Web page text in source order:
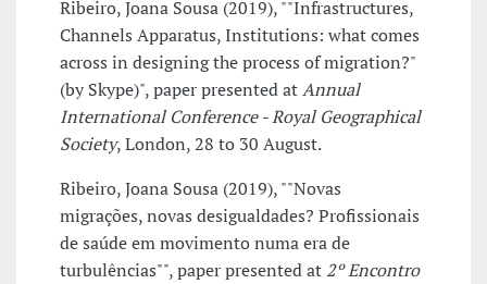
Ribeiro, Joana Sousa (2019), ""Infrastructures,
Channels Apparatus, Institutions: what comes
across in designing the process of migration?"
(by Skype)", paper presented atAnnual
International Conference - Royal Geographical
Society, London, 28 to 30 August.
Ribeiro, Joana Sousa (2019), ""Novas
migrações, novas desigualdades? Profissionais
de saúde em movimento numa era de
turbulências"", paper presented at 2º Encontro